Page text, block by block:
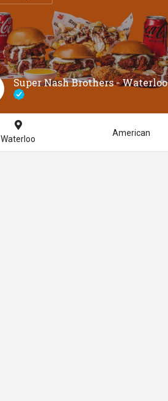
Super Nash Brothers - Waterloo
Waterloo
American